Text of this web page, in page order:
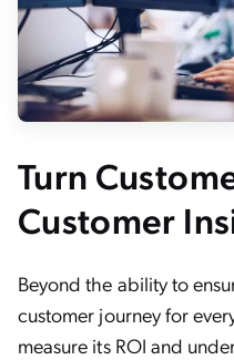
Turn
Customer
Beyond the ability to
customer journey for
measure its ROI and